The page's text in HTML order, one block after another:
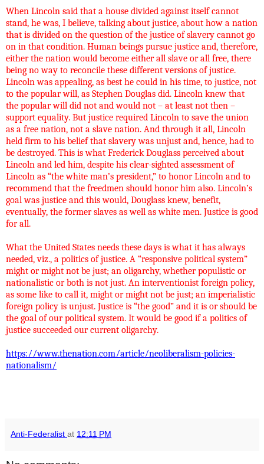
When Lincoln said that a house divided against itself cannot
stand, he was, I believe, talking about justice, about how a nation
that is divided on the question of the justice of slavery cannot go
on in that condition. Human beings pursue justice and, therefore,
either the nation would become either all slave or all free, there
being no way to reconcile these different versions of justice.
Lincoln was appealing, as best he could in his time, to justice, not
to the popular will, as Stephen Douglas did. Lincoln knew that
the popular will did not and would not – at least not then –
support equality. But justice required Lincoln to save the union
as a free nation, not a slave nation. And through it all, Lincoln
held firm to his belief that slavery was unjust and, hence, had to
be destroyed. This is what Frederick Douglass perceived about
Lincoln and led him, despite his clear-sighted assessment of
Lincoln as “the white man’s president,” to honor Lincoln and to
recommend that the freedmen should honor him also. Lincoln’s
goal was justice and this would, Douglass knew, benefit,
eventually, the former slaves as well as white men. Justice is good
for all.
What the United States needs these days is what it has always
needed, viz., a politics of justice. A “responsive political system”
might or might not be just; an oligarchy, whether populistic or
nationalistic or both is not just. An interventionist foreign policy,
as some like to call it, might or might not be just; an imperialistic
foreign policy is unjust. Justice is “the good” and it is or should be
the goal of our political system. It would be good if a politics of
justice succeeded our current oligarchy.
https://www.thenation.com/article/neoliberalism-policies-
nationalism/
Anti-Federalist at 12:11 PM